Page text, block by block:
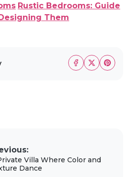
Rustic Bedrooms: Guide
Them
Villa Where Color and
Dance